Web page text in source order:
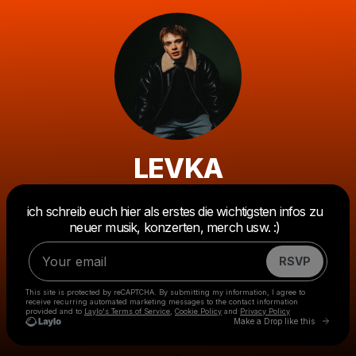
LEVKA
ich schreib euch hier als erstes die wichtigsten infos zu
neuer musik, konzerten, merch usw. :)
RSVP
This site is protected by reCAPTCHA. By submitting my information, I agree to
receive recurring automated marketing messages to the contact information
provided and to Laylo's Terms of Service Cookie Policy and Privacy Policy
Make a Drop like this Go
Make a drop like this
Powered by